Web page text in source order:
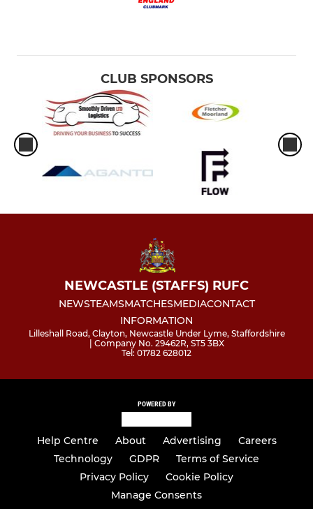
CLUB SPONSORS
NEWCASTLE (STAFFS) RUFC
NEWSTEAMSMATCHESMEDIACONTACT
INFORMATION
Lilleshall Road, Clayton, Newcastle Under Lyme, Staffordshire
| Company No. 29462R, ST5 3BX
Tel: 01782 628012
POWERED BY
Help Centre About Advertising
Careers
Technology
GDPR
Terms of Service
Privacy Policy
Cookie Policy
Manage Consents